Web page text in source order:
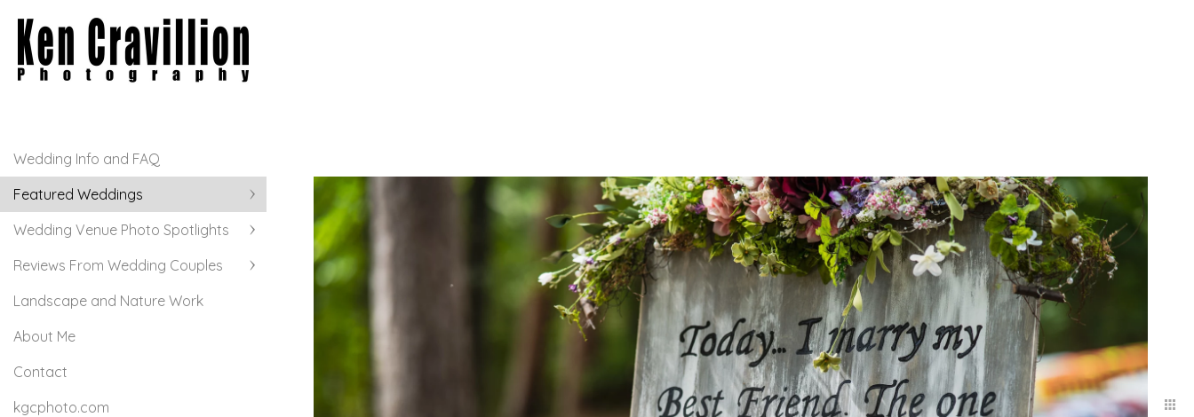
Wedding Info and FAQ
Featured Weddings
Wedding Venue Photo Spotlights
Reviews From Wedding Couples
Landscape and Nature Work
About Me
Contact
kgcphoto.com